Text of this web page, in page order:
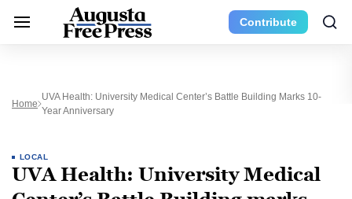
Contribute
Home
UVA Health: University Medical Center’s Battle Building Marks 10-
Year Anniversary
LOCAL
UVA Health: University Medical